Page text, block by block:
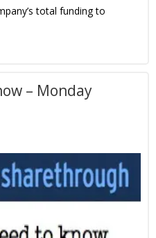
total funding to
– Monday